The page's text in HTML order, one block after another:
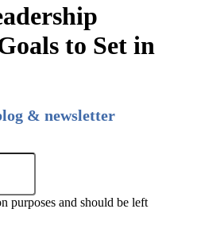
to Set in
& newsletter
purposes and should be left